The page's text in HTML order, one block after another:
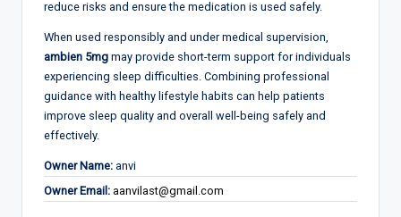
reduce risks and ensure the medication is used safely.
When used responsibly and under medical supervision,
ambien 5mg may provide short-term support for individuals
experiencing sleep difficulties. Combining professional
guidance with healthy lifestyle habits can help patients
improve sleep quality and overall well-being safely and
effectively.
Owner Name: anvi
Owner Email: aanvilast@gmail.com